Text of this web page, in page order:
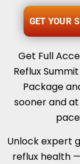
GET YOUR
Get Full
Reflux
Package
sooner and
Unlock expert
reflux health